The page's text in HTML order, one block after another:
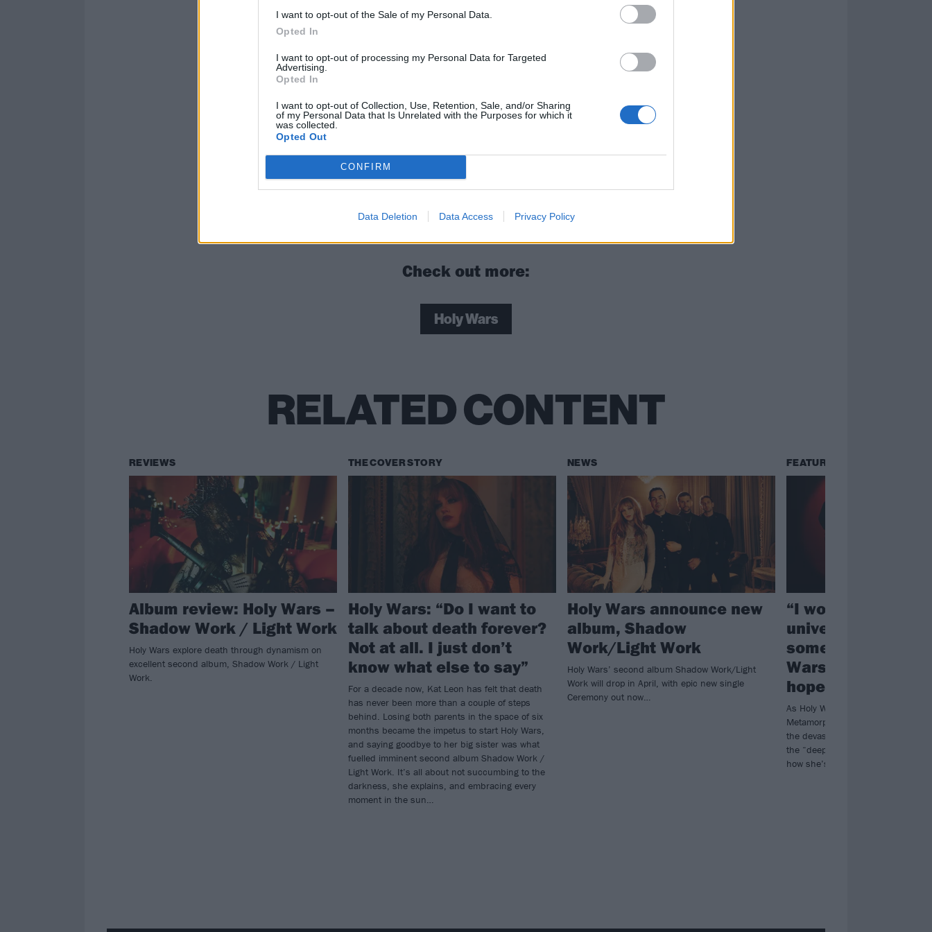
I want to opt-out of the Sale of my Personal Data.
Opted In
I want to opt-out of processing my Personal Data for Targeted
Advertising.
Opted In
I want to opt-out of Collection, Use, Retention, Sale, and/or Sharing
of my Personal Data that Is Unrelated with the Purposes for which it
was collected.
Opted Out
CONFIRM
Data Deletion Data Access Privacy Policy
Read this:
Poppy: “Every day I wake up, I want to push myself to do something that I
haven’t done the day before”
Check out more:
Holy Wars
RELATED CONTENT
REVIEWS
Album review: Holy Wars –
Shadow Work / Light Work
Holy Wars explore death through dynamism on
excellent second album, Shadow Work / Light
Work.
THE COVER STORY
Holy Wars: “Do I want to
talk about death forever?
Not at all. I just don’t
know what else to say”
For a decade now, Kat Leon has felt that death
has never been more than a couple of steps
behind. Losing both parents in the space of six
months became the impetus to start Holy Wars,
and saying goodbye to her big sister was what
fuelled imminent second album Shadow Work /
Light Work. It’s all about not succumbing to the
darkness, she explains, and embracing every
moment in the sun…
NEWS
Holy Wars announce new
album, Shadow
Work/Light Work
Holy Wars’ second album Shadow Work/Light
Work will drop in April, with epic new single
Ceremony out now…
FEATURES
“I wondered if the
universe was
something”: How
Wars turned pain
hope
As Holy Wars unleash their
Metamorphosis, vocalist Kat Leon
the devastating losses in her
the “deep, personal lyrics”
how she’s more focussed on